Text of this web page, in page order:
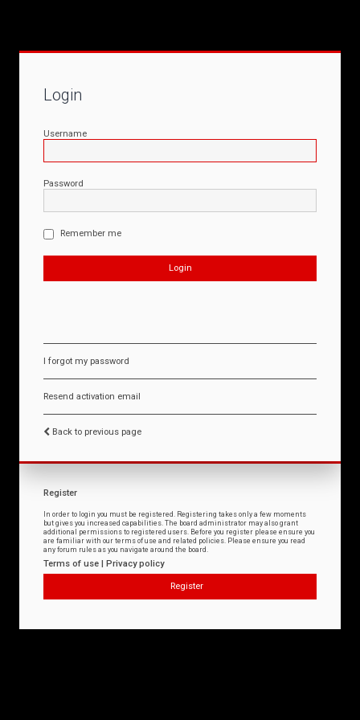
Login
Username
Password
Remember me
I forgot my password
Resend activation email
Back to previous page
Register
In order to login you must be registered. Registering takes only a few moments
but gives you increased capabilities. The board administrator may also grant
additional permissions to registered users. Before you register please ensure you
are familiar with our terms of use and related policies. Please ensure you read
any forum rules as you navigate around the board.
Terms of use | Privacy policy
Register